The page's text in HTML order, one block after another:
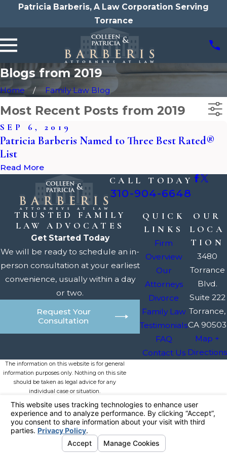
Patricia Barberis, A Law Corporation Serving
Torrance
Blogs from 2019
Home Family Law Blog
Most Recent Posts from 2019
SEP 6, 2019
Patricia Barberis Named to Three Best Rated®
List
Read More
CALL TODAY
310-904-6648
TRUSTED FAMILY
LAW ADVOCATES
Get Started Today
We will be ready to schedule an in-
person consultation at your earliest
convenience, usually within a day
or two.
Request Your
Consultation
QUICK
LINKS
Firm
Overview
Our
Attorneys
Divorce
Family Law
Testimonials
FAQ
Contact Us
OUR
LOCA
TION
3480
Torrance
Blvd.
Suite 222
Torrance,
CA 90503
Map +
Directions
The information on this website is for general
information purposes only. Nothing on this site
should be taken as legal advice for any
individual case or situation.
This information is not intended to create, and
receipt or viewing does not constitute, an
attorney-client relationship.
© 2026 All Rights Reserved.
Privacy Choices
Privacy PolicySite Search